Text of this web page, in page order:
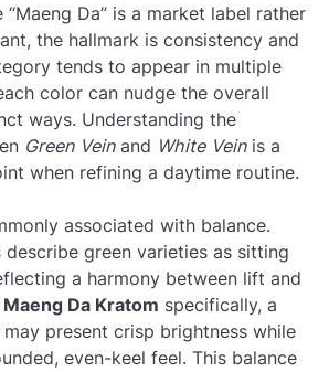
“Maeng Da” is a market label rather
the hallmark is consistency and
tends to appear in multiple
color can nudge the overall
ways. Understanding the
Green Veinand White Veinis a
when refining a daytime routine.
associated with balance.
describe green varieties as sitting
a harmony between lift and
Maeng Da Kratom specifically, a
present crisp brightness while
even-keel feel. This balance